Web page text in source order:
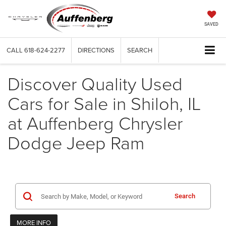
SAVED
CALL 618-624-2277 DIRECTIONS SEARCH
Discover Quality Used
Cars for Sale in Shiloh, IL
at Auffenberg Chrysler
Dodge Jeep Ram
Search
MORE INFO